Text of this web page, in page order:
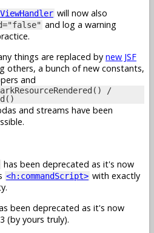
will now also
and log a warning
things are replaced by new JSF
others, a bunch of new constants,
and
/
and streams have been
has been deprecated as it's now
<h:commandScript> with exactly
been deprecated as it's now
(by yours truly).